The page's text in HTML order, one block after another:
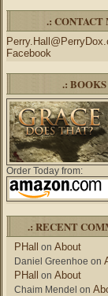
.: CONTACT
Facebook
.:
Order Today from:
.: RECENT
PHall on About
Daniel Greenhoe on
PHall on About
Chaim Mendel on